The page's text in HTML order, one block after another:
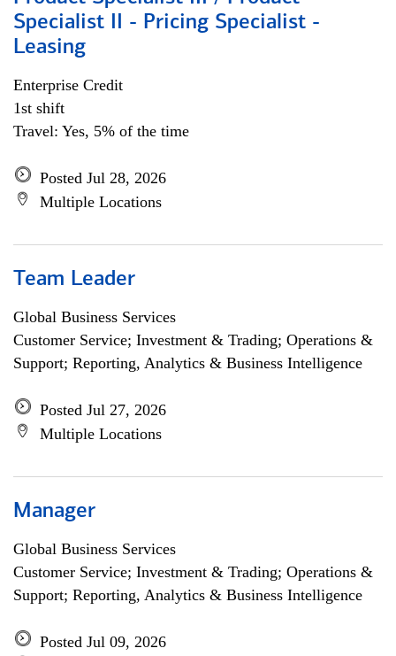
Specialist II - Pricing Specialist -
Leasing
Enterprise Credit
1st shift
Travel: Yes, 5% of the time
Posted Jul 28, 2026
Multiple Locations
Team Leader
Global Business Services
Customer Service; Investment & Trading; Operations &
Support; Reporting, Analytics & Business Intelligence
Posted Jul 27, 2026
Multiple Locations
Manager
Global Business Services
Customer Service; Investment & Trading; Operations &
Support; Reporting, Analytics & Business Intelligence
Posted Jul 09, 2026